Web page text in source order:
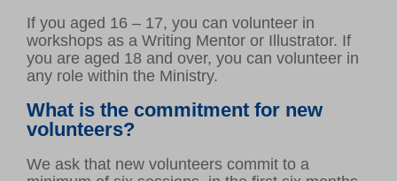
If you aged 16 – 17, you can volunteer in
workshops as a Writing Mentor or Illustrator. If
you are aged 18 and over, you can volunteer in
any role within the Ministry.
What is the commitment for new
volunteers?
We ask that new volunteers commit to a